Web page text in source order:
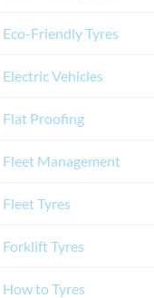
Eco-Friendly Tyres
Electric Vehicles
Flat Proofing
Fleet Management
Fleet Tyres
Forklift Tyres
How to Tyres